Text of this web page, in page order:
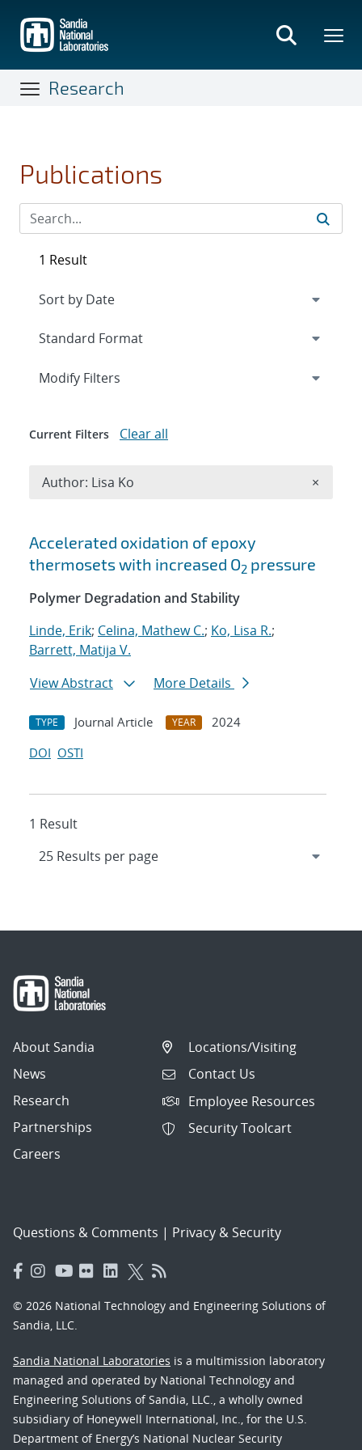
main
content
Research
Publications
Search results
Accelerated oxidation of epoxy
thermosets with increased O2 pressure
Polymer Degradation and Stability
Linde, Erik; Celina, Mathew C.; Ko, Lisa R.;
Barrett, Matija V.
View Abstract
More Details
TYPE Journal Article YEAR
2024
DOI OSTI
1 Result
1 Result
Expand
Modify Filters
Current Filters Clear all
Author: Lisa Ko ×
About Sandia
News
Research
Partnerships
Careers
Locations/Visiting
Contact Us
Employee Resources
Security Toolcart
Questions & Comments | Privacy & Security
© 2026 National Technology and Engineering Solutions of
Sandia, LLC.
Sandia National Laboratories is a multimission laboratory
managed and operated by National Technology and
Engineering Solutions of Sandia, LLC., a wholly owned
subsidiary of Honeywell International, Inc., for the U.S.
Department of Energy’s National Nuclear Security